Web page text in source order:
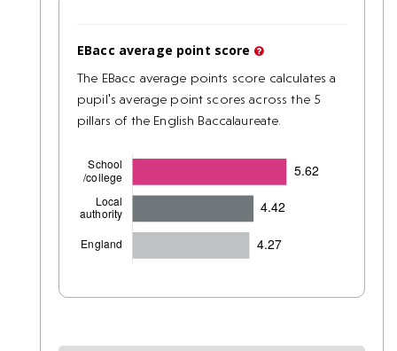
EBacc average point score
The EBacc average points score calculates a
pupil's average point scores across the 5
pillars of the English Baccalaureate.